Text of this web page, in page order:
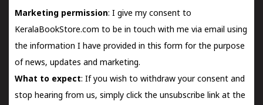
Marketing permission: I give my consent to
KeralaBookStore.com to be in touch with me via email using
the information I have provided in this form for the purpose
of news, updates and marketing.
What to expect: If you wish to withdraw your consent and
stop hearing from us, simply click the unsubscribe link at the